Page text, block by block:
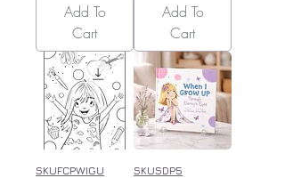
Add To
Cart
Add To
Cart
SKUFCPWIGU SKUSDP5